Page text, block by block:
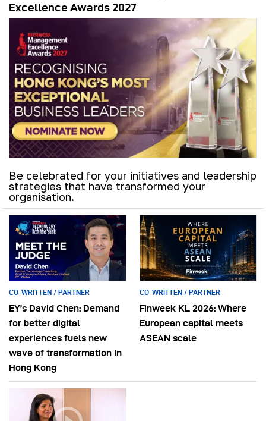
Excellence Awards 2027
Be celebrated for your initiatives and leadership
strategies that have transformed your
organisation.
CO-WRITTEN / PARTNER
EY’s David Chen: Demand
for better digital
experiences fuels new
wave of transformation in
Hong Kong
CO-WRITTEN / PARTNER
Finweek KL 2026: Where
European capital meets
ASEAN scale